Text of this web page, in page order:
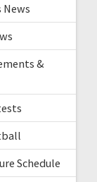
News
&
Schedule